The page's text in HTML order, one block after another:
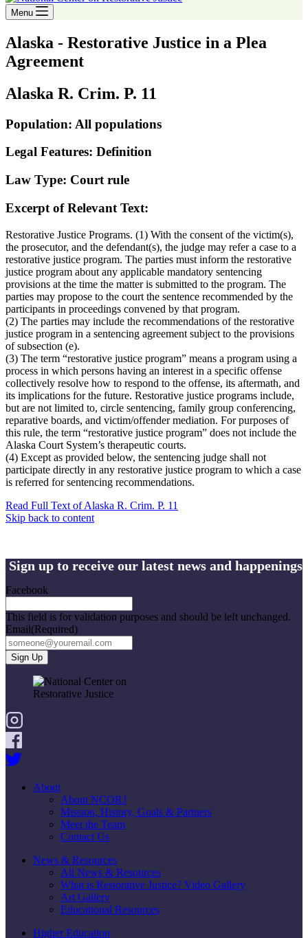
Menu
Alaska - Restorative Justice in a Plea
Agreement
Alaska R. Crim. P. 11
Population: All populations
Legal Features: Definition
Law Type: Court rule
Excerpt of Relevant Text:
Restorative Justice Programs. (1) With the consent of the victim(s),
the prosecutor, and the defendant(s), the judge may refer a case to a
restorative justice program. The parties must inform the restorative
justice program about any applicable mandatory sentencing
provisions at the time the matter is submitted to the program. The
parties may propose to the court the sentence recommended by the
participants in proceedings convened by that program.
(2) The parties may include the recommendations of the restorative
justice program in a sentencing agreement subject to the provisions
of subsection (e).
(3) The term “restorative justice program” means a program using a
process in which persons having an interest in a specific offense
collectively resolve how to respond to the offense, its aftermath, and
its implications for the future. Restorative justice programs include,
but are not limited to, circle sentencing, family group conferencing,
reparative boards, and victim/offender mediation. For purposes of
this rule, the term “restorative justice program” does not include the
Alaska Court System’s therapeutic courts.
(4) Except as provided below, the sentencing judge shall not
participate directly in any restorative justice program to which a case
is referred for sentencing recommendations.
Read Full Text of Alaska R. Crim. P. 11
Skip back to content
Sign up to receive our latest news and happenings
Facebook
This field is for validation purposes and should be left unchanged.
Email(Required)
About
About NCORJ
Mission, History, Goals & Partners
Meet the Team
Contact Us
News & Resources
All News & Resources
What is Restorative Justice? Video Gallery
Art Gallery
Educational Resources
Higher Education